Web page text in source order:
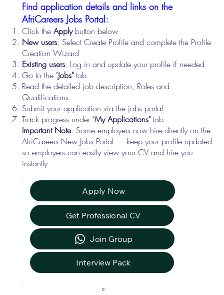
Find application details and links on the
AfriCareers Jobs Portal:
Click theApplybutton below
New users: Select Create Profile and complete the Profile
Creation Wizard
Existing users: Log in and update your profile if needed
Go to the "Jobs"tab
Read the detailed job description, Roles and
Qualifications.
Submit your application via the jobs portal
Track progress under "My Applications"tab
Important Note: Some employers now hire directly on the
AfriCareers New Jobs Portal — keep your profile updated
so employers can easily view your CV and hire you
instantly.
Apply Now
Get Professional CV
Join Group
Interview Pack
0